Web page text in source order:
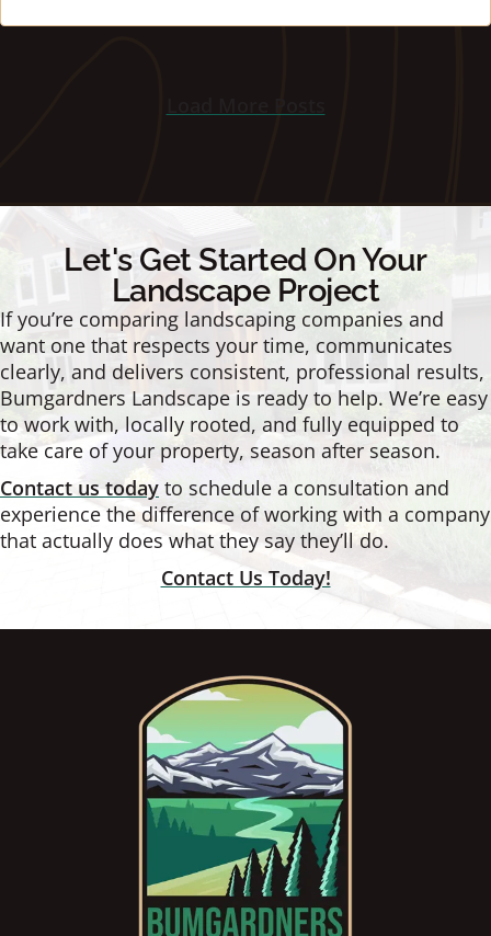
Let's Get Started On Your
Landscape Project
If you’re comparing landscaping companies and
want one that respects your time, communicates
clearly, and delivers consistent, professional results,
Bumgardners Landscape is ready to help. We’re easy
to work with, locally rooted, and fully equipped to
take care of your property, season after season.
Contact us today to schedule a consultation and
experience the difference of working with a company
that actually does what they say they’ll do.
Contact Us Today!